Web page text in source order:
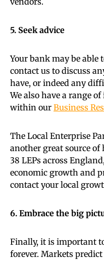
5. Seek advice
Your bank may be able
contact us to discuss
have, or indeed any
We also have a range
within our Business
The Local Enterprise
another great source of
38 LEPs across
economic growth and
contact your local
6. Embrace the big
Finally, it is important
forever. Markets